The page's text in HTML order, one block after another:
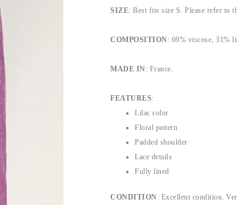
SIZE: Best fits size S. Please refer to
COMPOSITION: 69% viscose, 31%
MADE IN: France.
FEATURES:
Lilac color
Floral pattern
Padded shoulder
Lace details
Fully lined
CONDITION: Excellent condition.